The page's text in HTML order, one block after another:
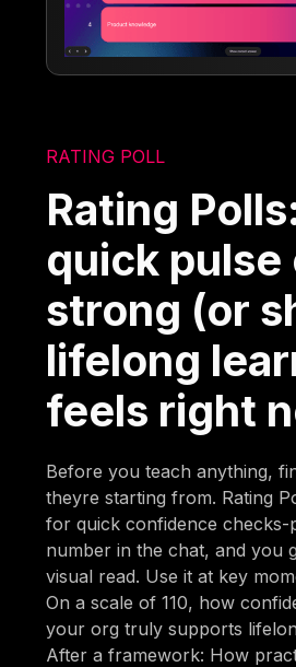
RATING POLL
Rating
quick pulse
strong (or
lifelong
feels right
Before you teach anything,
theyre starting from. Rating
for quick confidence checks-
number in the chat, and you
visual read. Use it at key
On a scale of 110, how
your org truly supports
After a framework: How